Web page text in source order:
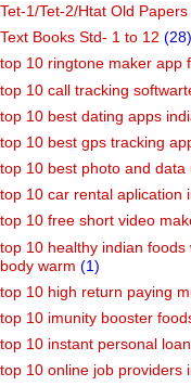
Tet-1/Tet-2/Htat Old Papers
Text Books Std- 1 to 12 (28)
top 10 ringtone maker app
top 10 call tracking
top 10 best dating apps
top 10 best gps tracking
top 10 best photo and
top 10 car rental aplication
top 10 free short video
top 10 healthy indian
body warm (1)
top 10 high return paying
top 10 imunity booster
top 10 instant personal
top 10 online job providers